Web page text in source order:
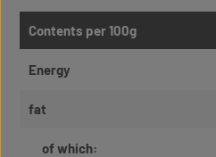
Contents per 100g
Energy
fat
of which: